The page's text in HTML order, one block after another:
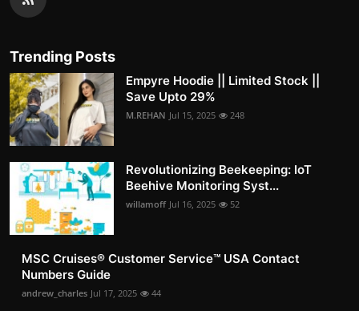
Trending Posts
Empyre Hoodie || Limited Stock ||
Save Upto 29%
M.REHAN Jul 15, 2025 248
Revolutionizing Beekeeping: IoT
Beehive Monitoring Syst...
willamoff Jul 16, 2025 52
MSC Cruises®️ Customer Service™️ USA Contact
Numbers Guide
andrew_charles Jul 17, 2025 44